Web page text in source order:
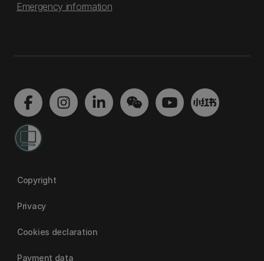
Emergency information
Copyright
Privacy
Cookies declaration
Payment data